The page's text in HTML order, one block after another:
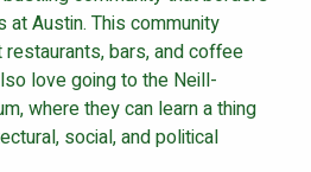
Austin. This community
bars, and coffee
love going to the Neill-
where they can learn a thing
social, and political
terms of use